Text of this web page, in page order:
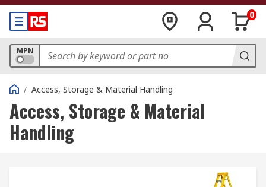
0
MPN
/ Access, Storage & Material Handling
Access, Storage & Material
Handling